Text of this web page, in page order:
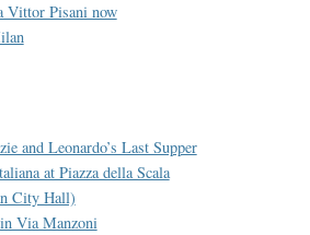
Vittor Pisani now
and Leonardo’s Last Supper
at Piazza della Scala
City Hall)
Via Manzoni